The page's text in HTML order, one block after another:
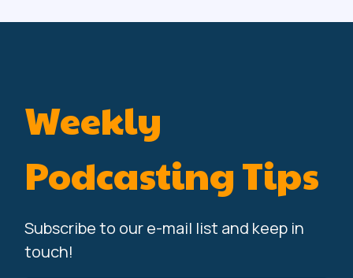
Weekly
Podcasting Tips
Subscribe to our e-mail list and keep in
touch!